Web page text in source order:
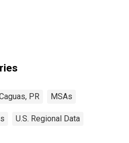
PR MSAs
U.S. Regional Data